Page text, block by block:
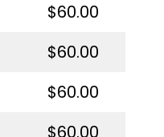
$60.00
$60.00
$60.00
$60.00